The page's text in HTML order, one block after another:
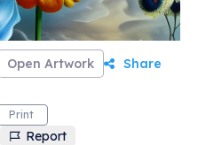
Open Artwork Share
Print
Report